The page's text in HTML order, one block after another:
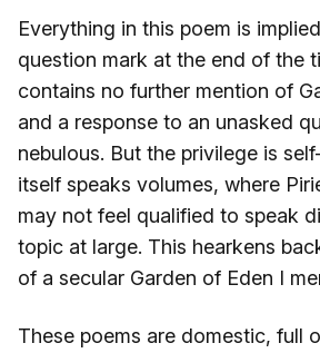
Everything in this poem is
question mark at the end of the
contains no further mention of
and a response to an unasked
nebulous. But the privilege is
itself speaks volumes, where
may not feel qualified to speak
topic at large. This hearkens
of a secular Garden of Eden I
These poems are domestic, full